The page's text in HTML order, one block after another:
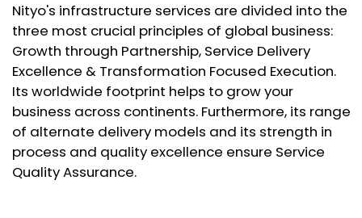
Nityo's infrastructure services are divided into the
three most crucial principles of global business:
Growth through Partnership, Service Delivery
Excellence & Transformation Focused Execution.
Its worldwide footprint helps to grow your
business across continents. Furthermore, its range
of alternate delivery models and its strength in
process and quality excellence ensure Service
Quality Assurance.